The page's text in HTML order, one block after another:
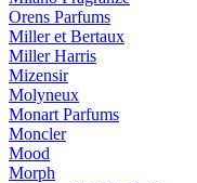
Orens Parfums
Miller et Bertaux
Miller Harris
Mizensir
Molyneux
Monart Parfums
Moncler
Mood
Morph